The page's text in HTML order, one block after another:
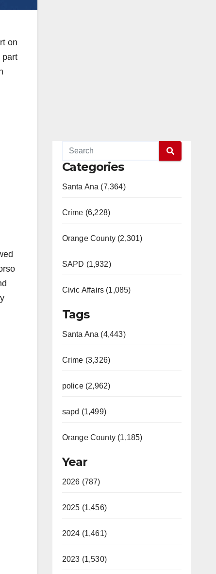
on
part
Categories
Santa Ana (7,364)
Crime (6,228)
Orange County (2,301)
SAPD (1,932)
Civic Affairs (1,085)
Tags
Santa Ana (4,443)
Crime (3,326)
police (2,962)
sapd (1,499)
Orange County (1,185)
Year
2026 (787)
2025 (1,456)
2024 (1,461)
2023 (1,530)